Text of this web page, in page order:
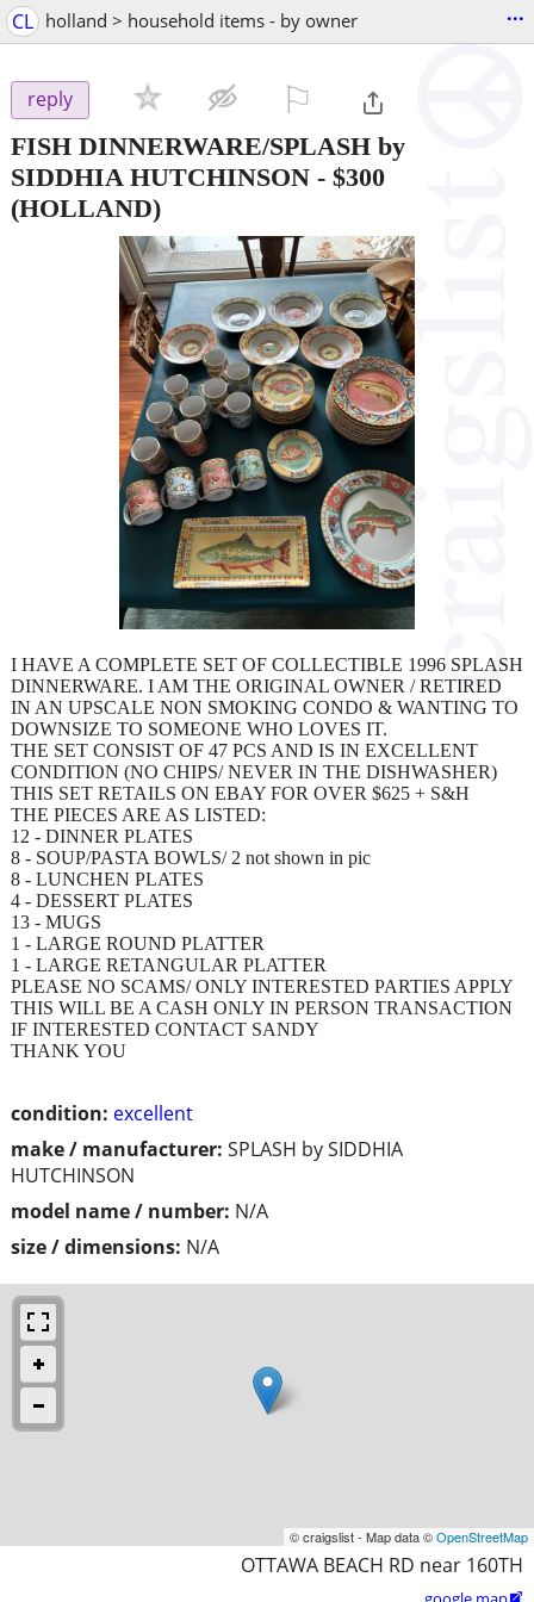
CL holland > household items - by owner ...
reply
FISH DINNERWARE/SPLASH by
SIDDHIA HUTCHINSON - $300
(HOLLAND)
condition: excellent
make / manufacturer: SPLASH by SIDDHIA
HUTCHINSON
model name / number: N/A
size / dimensions: N/A
I HAVE A COMPLETE SET OF COLLECTIBLE 1996 SPLASH
DINNERWARE. I AM THE ORIGINAL OWNER / RETIRED
IN AN UPSCALE NON SMOKING CONDO & WANTING TO
DOWNSIZE TO SOMEONE WHO LOVES IT.
THE SET CONSIST OF 47 PCS AND IS IN EXCELLENT
CONDITION (NO CHIPS/ NEVER IN THE DISHWASHER)
THIS SET RETAILS ON EBAY FOR OVER $625 + S&H
THE PIECES ARE AS LISTED:
12 - DINNER PLATES
8 - SOUP/PASTA BOWLS/ 2 not shown in pic
8 - LUNCHEN PLATES
4 - DESSERT PLATES
13 - MUGS
1 - LARGE ROUND PLATTER
1 - LARGE RETANGULAR PLATTER
PLEASE NO SCAMS/ ONLY INTERESTED PARTIES APPLY
THIS WILL BE A CASH ONLY IN PERSON TRANSACTION
IF INTERESTED CONTACT SANDY
THANK YOU
© craigslist - Map data ©OpenStreetMap
OTTAWA BEACH RD near 160TH
